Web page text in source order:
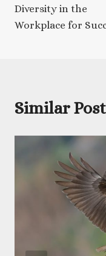
Diversity in the
Workplace for
Similar